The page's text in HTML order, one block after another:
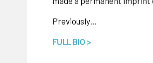
Previously…
FULL BIO >